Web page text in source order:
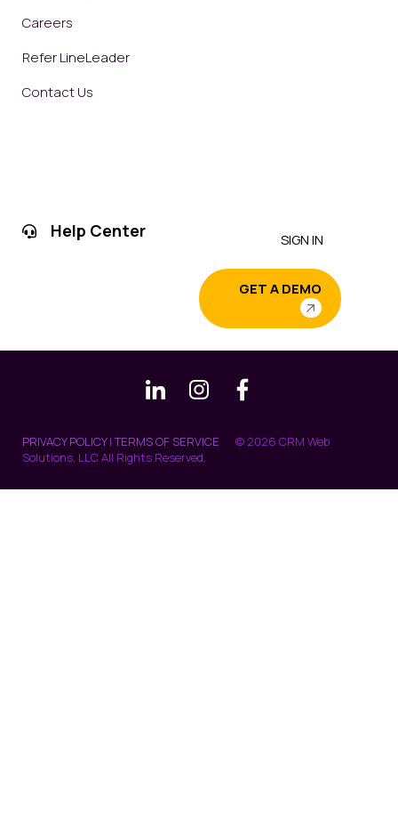
Careers
Refer LineLeader
Contact Us
Help Center SIGN IN
GET A DEMO
PRIVACY POLICY|TERMS OF SERVICE
© 2026 CRM Web
Solutions, LLC All Rights Reserved.